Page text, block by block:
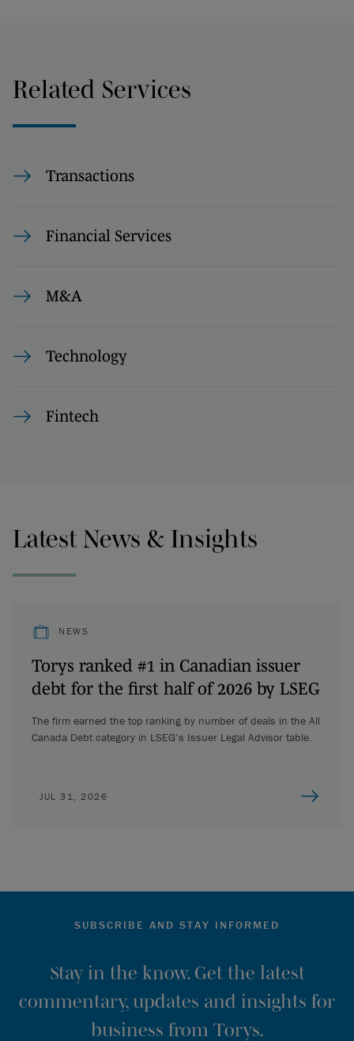
Related Services
Transactions
Financial Services
M&A
Technology
Fintech
Latest News & Insights
NEWS
Torys ranked #1 in Canadian issuer
debt for the first half of 2026 by LSEG
The firm earned the top ranking by number of deals in the All
Canada Debt category in LSEG’s Issuer Legal Advisor table.
JUL 31, 2026
SUBSCRIBE AND STAY INFORMED
Stay in the know. Get the latest
commentary, updates and insights for
business from Torys.